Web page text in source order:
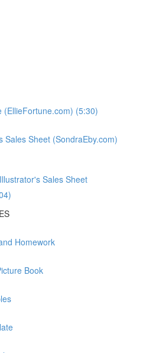
(EllieFortune.com) (5:30)
Sales Sheet (SondraEby.com)
Sales Sheet
Homework
Book